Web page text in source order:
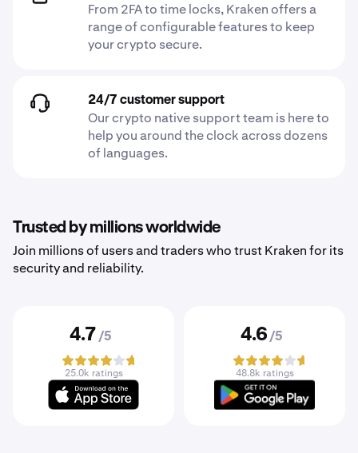
From 2FA to time locks, Kraken offers a
range of configurable features to keep
your crypto secure.
24/7 customer support
Our crypto native support team is here to
help you around the clock across dozens
of languages.
Trusted by millions worldwide
Join millions of users and traders who trust Kraken for its
security and reliability.
4.7 /5
25.0k ratings
4.6 /5
48.8k ratings